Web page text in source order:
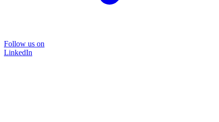
Follow us on
LinkedIn